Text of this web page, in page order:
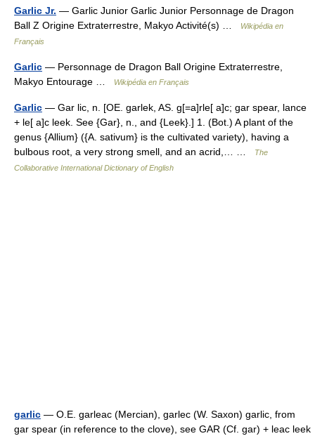
Garlic Jr. — Garlic Junior Garlic Junior Personnage de Dragon
Ball Z Origine Extraterrestre, Makyo Activité(s) …
Wikipédia en
Français
Garlic — Personnage de Dragon Ball Origine Extraterrestre,
Makyo Entourage …
Wikipédia en Français
Garlic — Gar lic, n. [OE. garlek, AS. g[=a]rle[ a]c; gar spear, lance
+ le[ a]c leek. See {Gar}, n., and {Leek}.] 1. (Bot.) A plant of the
genus {Allium} ({A. sativum} is the cultivated variety), having a
bulbous root, a very strong smell, and an acrid,… …
The
Collaborative International Dictionary of English
garlic — O.E. garleac (Mercian), garlec (W. Saxon) garlic, from
gar spear (in reference to the clove), see GAR (Cf. gar) + leac leek